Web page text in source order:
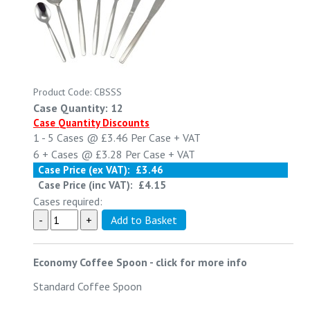
Product Code: CBSSS
Case Quantity: 12
Case Quantity Discounts
1 - 5 Cases @ £3.46 Per Case + VAT
6 + Cases @ £3.28 Per Case + VAT
Case Price (ex VAT): £3.46
Case Price (inc VAT): £4.15
Cases required:
Economy Coffee Spoon - click for more info
Standard Coffee Spoon